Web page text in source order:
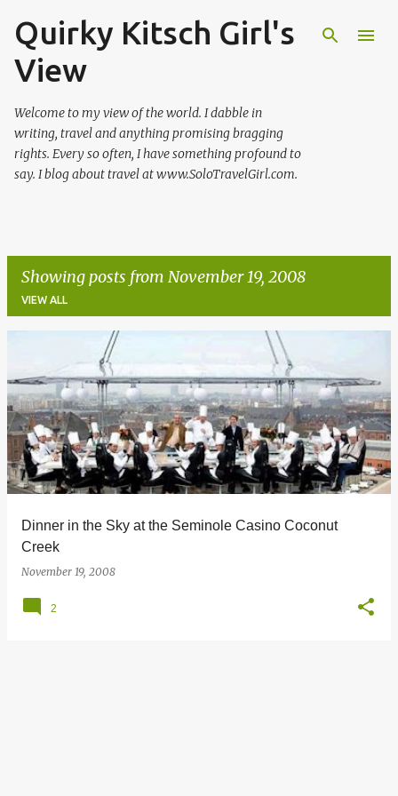
Skip to main content
Quirky Kitsch Girl's
View
Welcome to my view of the world. I dabble in
writing, travel and anything promising bragging
rights. Every so often, I have something profound to
say. I blog about travel at www.SoloTravelGirl.com.
Showing posts from November 19, 2008
VIEW ALL
o
s
t
s
Dinner in the Sky at the Seminole Casino Coconut
Creek
November 19, 2008
2